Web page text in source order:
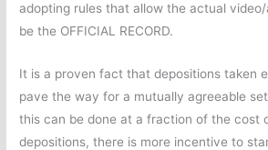
adopting rules that allow the actual
be the OFFICIAL RECORD.
It is a proven fact that depositions taken
pave the way for a mutually agreeable
this can be done at a fraction of the cost
depositions, there is more incentive to